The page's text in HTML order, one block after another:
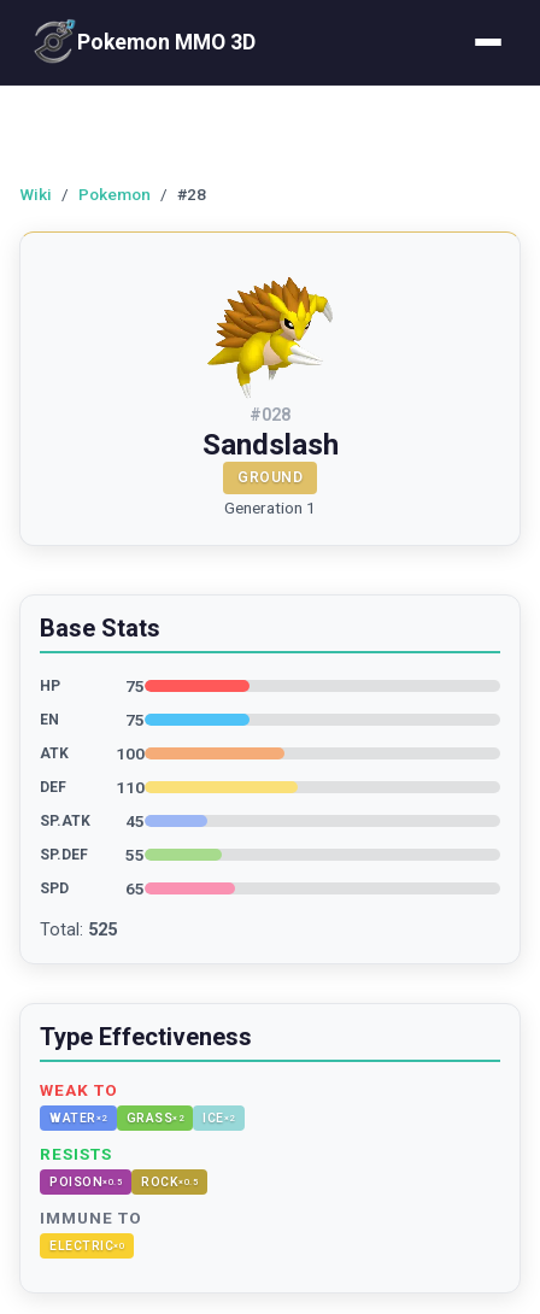
Pokemon MMO 3D
Wiki / Pokemon / #28
#028
Sandslash
GROUND
Generation 1
Base Stats
HP 75
EN 75
ATK 100
DEF 110
SP.ATK 45
SP.DEF 55
SPD 65
Total : 525
Type Effectiveness
WEAK TO
WATER ×2 GRASS× 2 ICE×2
RESISTS
POISON×0.5 ROCK×0.5
IMMUNE TO
ELECTRIC×0